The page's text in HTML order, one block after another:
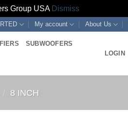
Group USA Dismiss
My account About Us
SUBWOOFERS
LOGIN
/ 8 INCH